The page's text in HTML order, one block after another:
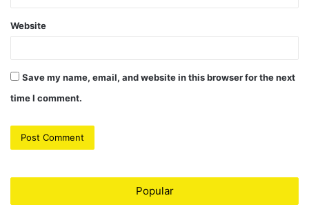
Website
Save my name, email, and website in this browser for the next
time I comment.
Popular